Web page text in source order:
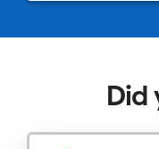
Did